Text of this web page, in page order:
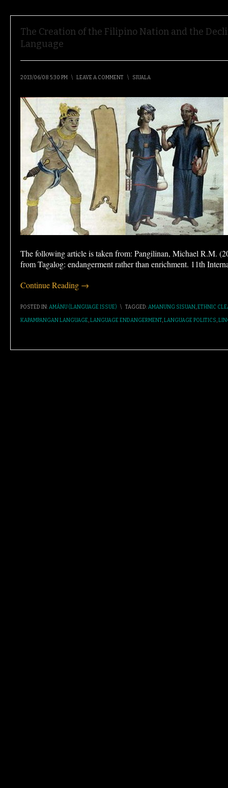
The Creation of the Filipino Nation and the
Language
2013/06/08 5:30 PM \ LEAVE A COMMENT \ SIUALA
The following article is taken from: Pangilinan, Michael R.M.
from Tagalog: endangerment rather than enrichment. 11th
Continue Reading →
POSTED IN:AMÁNU (LANGUAGE ISSUE) \ TAGGED:AMANUNG SISUAN,ETHNIC
KAPAMPANGAN LANGUAGE,LANGUAGE ENDANGERMENT,LANGUAGE POLITICS,